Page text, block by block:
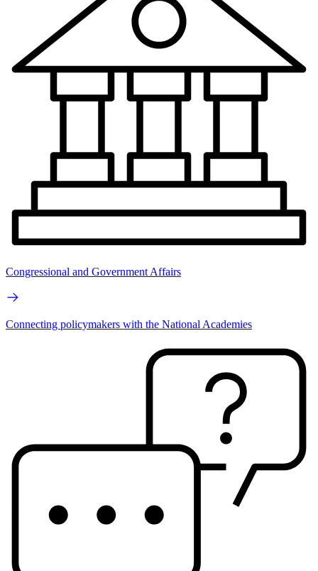
Congressional and Government Affairs
Connecting policymakers with the National Academies